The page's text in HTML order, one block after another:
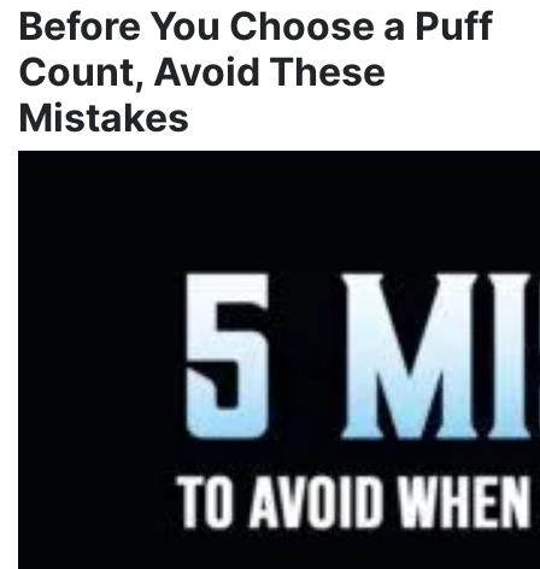
Before You Choose a Puff
Count, Avoid These
Mistakes